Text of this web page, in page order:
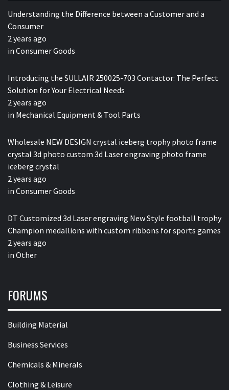
Understanding the Difference between a Customer and a
Consumer
2 years ago
in Consumer Goods
Introducing the SULLAIR 250025-703 Contactor: The Perfect
Solution for Your Electrical Needs
2 years ago
in Mechanical Equipment & Tool Parts
Wholesale NEW DESIGN crystal iceberg trophy photo frame
crystal 3d photo custom 3d Laser engraving photo frame
iceberg crystal
2 years ago
in Consumer Goods
DT Customized 3d Laser engraving New Style football trophy
Champion medallions with custom ribbons for sports games
2 years ago
in Other
FORUMS
Building Material
Business Services
Chemicals & Minerals
Clothing & Leisure